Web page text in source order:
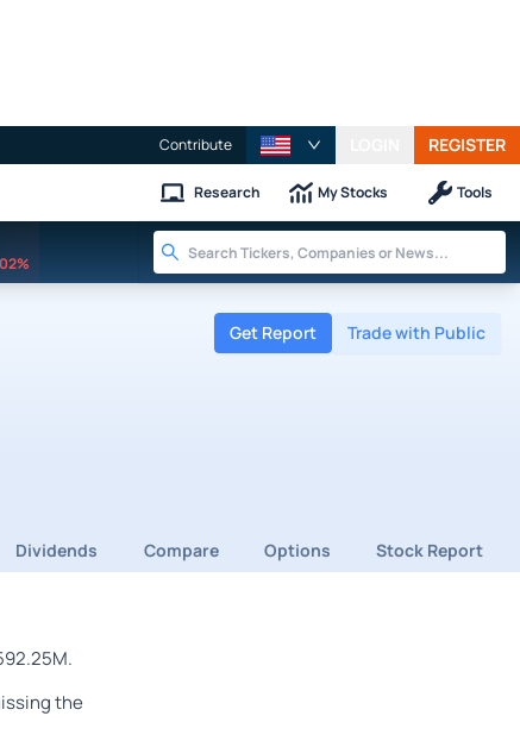
Contribute REGISTER
Research My Stocks Tools
Get Report Trade with Public
Dividends Compare Options Stock Report
the